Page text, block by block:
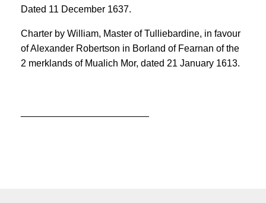
Dated 11 December 1637.
Charter by William, Master of Tulliebardine, in favour
of Alexander Robertson in Borland of Fearnan of the
2 merklands of Mualich Mor, dated 21 January 1613.